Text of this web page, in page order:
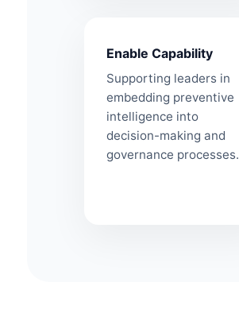
Enable Capability
Supporting leaders in
embedding preventive
intelligence into
decision-making and
governance processes.